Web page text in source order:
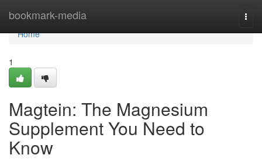
bookmark-media
Home
Home
1
Magtein: The Magnesium
Supplement You Need to
Know